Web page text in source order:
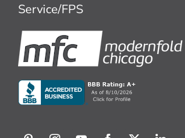
Service/FPS